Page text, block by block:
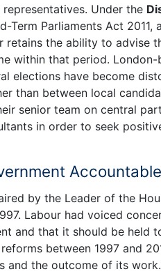
Under the
Term Parliaments Act 2011,
retains the ability to advise
within that period. London-
elections have become
than between local
senior team on central
in order to seek
Accountable
by the Leader of the
Labour had voiced
and that it should be held
between 1997 and
and the outcome of its